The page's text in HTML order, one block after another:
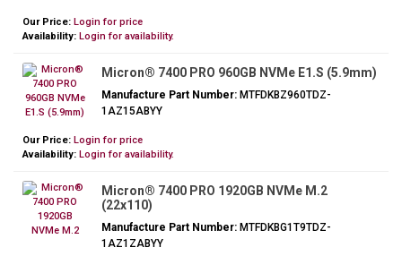
Our Price: Login for price
Availability: Login for availability.
Micron® 7400 PRO 960GB NVMe E1.S (5.9mm)
Manufacture Part Number:MTFDKBZ960TDZ-
1AZ15ABYY
Our Price: Login for price
Availability: Login for availability.
Micron® 7400 PRO 1920GB NVMe M.2
(22x110)
Manufacture Part Number:MTFDKBG1T9TDZ-
1AZ1ZABYY